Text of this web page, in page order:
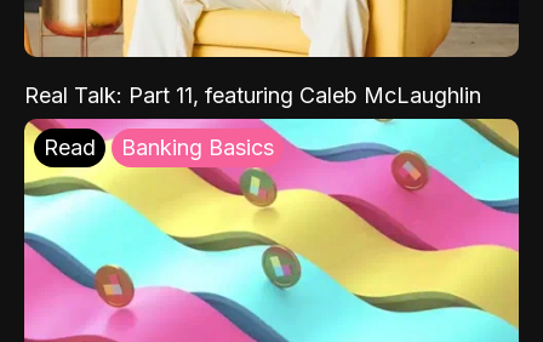
Real Talk: Part 11, featuring Caleb McLaughlin
Read Banking Basics